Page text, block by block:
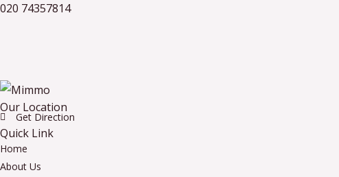
020 74357814
Our Location
Get Direction
Quick Link
Home
About Us